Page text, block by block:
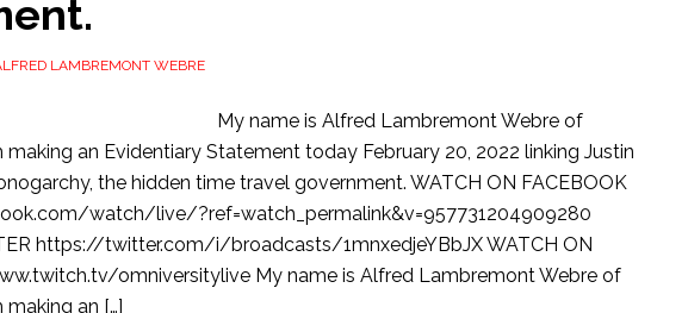
LAMBREMONT WEBRE
My name is Alfred Lambremont Webre of
making an Evidentiary Statement today February 20, 2022 linking Justin
the hidden time travel government. WATCH ON FACEBOOK
watch/live/?ref=watch_permalink&v=957731204909280
https://twitter.com/i/broadcasts/1mnxedjeYBbJX WATCH ON
omniversitylive My name is Alfred Lambremont Webre of
making an […]